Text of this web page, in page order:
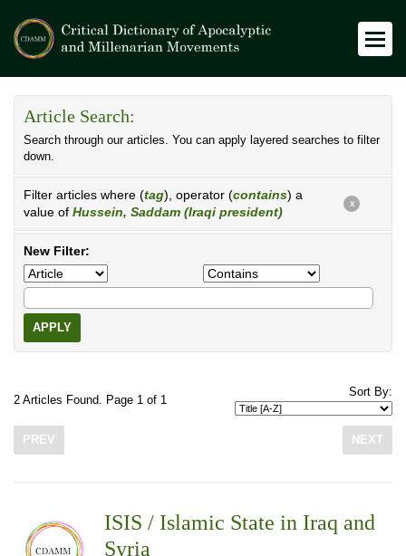
Article Search:
Search through our articles. You can apply layered searches to filter
down.
Filter articles where (tag), operator (contains) a
value of Hussein, Saddam (Iraqi president)
X
New Filter:
APPLY
2 Articles Found. Page 1 of 1
Sort By:
PREV NEXT
ISIS / Islamic State in Iraq and
Syria